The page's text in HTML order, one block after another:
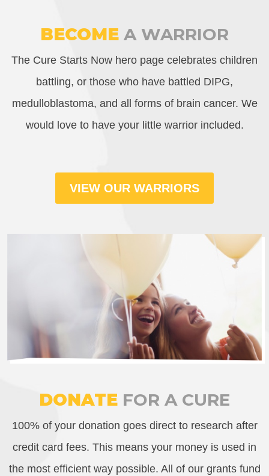
BECOME A WARRIOR
The Cure Starts Now hero page celebrates children
battling, or those who have battled DIPG,
medulloblastoma, and all forms of brain cancer. We
would love to have your little warrior included.
VIEW OUR WARRIORS
DONATE FOR A CURE
100% of your donation goes direct to research after
credit card fees. This means your money is used in
the most efficient way possible. All of our grants fund